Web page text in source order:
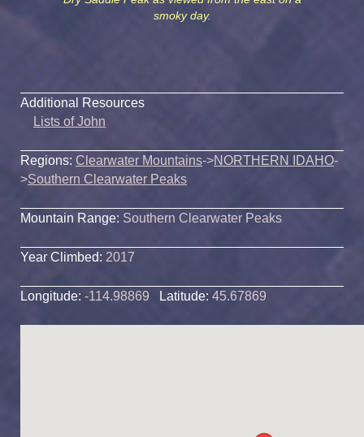
smoky day.
Additional Resources
Lists of John
Regions: Clearwater Mountains->NORTHERN IDAHO-
>Southern Clearwater Peaks
Mountain Range: Southern Clearwater Peaks
Year Climbed: 2017
Longitude: -114.98869 Latitude: 45.67869